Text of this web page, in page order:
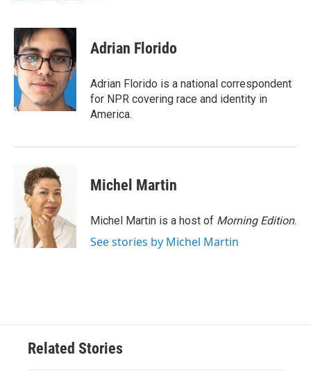
c
e
b
o
o
k
i
t
t
e
r
n
k
e
d
I
n
Adrian Florido
Adrian Florido is a national correspondent
for NPR covering race and identity in
America.
Michel Martin
Michel Martin is a host of Morning Edition.
See stories by Michel Martin
Related Stories